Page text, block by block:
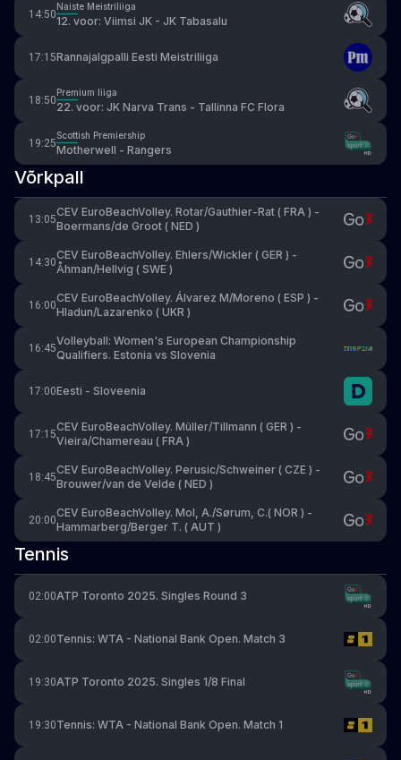
14:50
Naiste Meistriliiga
12. voor: Viimsi JK - JK Tabasalu
17:15Rannajalgpalli Eesti Meistriliiga
18:50
Premium liiga
22. voor: JK Narva Trans - Tallinna FC Flora
19:25
Scottish Premiership
Motherwell - Rangers
Võrkpall
13:05
CEV EuroBeachVolley. Rotar/Gauthier-Rat ( FRA ) -
Boermans/de Groot ( NED )
14:30
CEV EuroBeachVolley. Ehlers/Wickler ( GER ) -
Åhman/Hellvig ( SWE )
16:00
CEV EuroBeachVolley. Álvarez M/Moreno ( ESP ) -
Hladun/Lazarenko ( UKR )
16:45
Volleyball: Women's European Championship
Qualifiers. Estonia vs Slovenia
17:00Eesti - Sloveenia
17:15
CEV EuroBeachVolley. Müller/Tillmann ( GER ) -
Vieira/Chamereau ( FRA )
18:45
CEV EuroBeachVolley. Perusic/Schweiner ( CZE ) -
Brouwer/van de Velde ( NED )
20:00
CEV EuroBeachVolley. Mol, A./Sørum, C.( NOR ) -
Hammarberg/Berger T. ( AUT )
Tennis
02:00ATP Toronto 2025. Singles Round 3
02:00Tennis: WTA - National Bank Open. Match 3
19:30ATP Toronto 2025. Singles 1/8 Final
19:30Tennis: WTA - National Bank Open. Match 1